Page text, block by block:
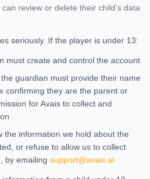
review or delete their child’s data
seriously. If the player is under 13:
must create and control the account
guardian must provide their name
confirming they are the parent or
for Avais to collect and
the information we hold about the
or refuse to allow us to collect
by emailing support@avais.ai